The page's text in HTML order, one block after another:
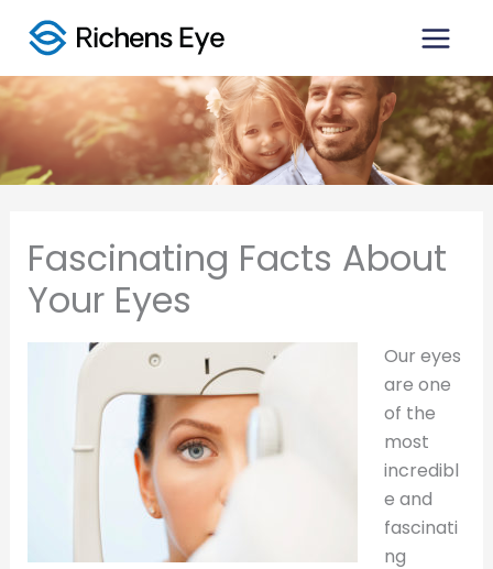
content
Fascinating Facts About
Your Eyes
Our eyes
are one
of the
most
incredibl
e and
fascinati
ng